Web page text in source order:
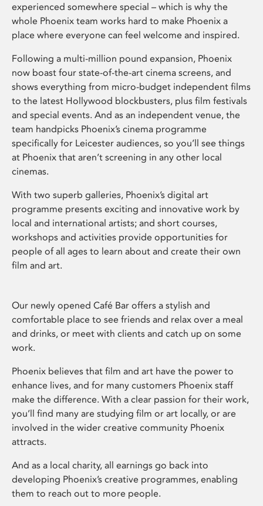
experienced somewhere special – which is why the
whole Phoenix team works hard to make Phoenix a
place where everyone can feel welcome and inspired.
Following a multi-million pound expansion, Phoenix
now boast four state-of-the-art cinema screens, and
shows everything from micro-budget independent films
to the latest Hollywood blockbusters, plus film festivals
and special events. And as an independent venue, the
team handpicks Phoenix’s cinema programme
specifically for Leicester audiences, so you’ll see things
at Phoenix that aren’t screening in any other local
cinemas.
With two superb galleries, Phoenix’s digital art
programme presents exciting and innovative work by
local and international artists; and short courses,
workshops and activities provide opportunities for
people of all ages to learn about and create their own
film and art.
Our newly opened Café Bar offers a stylish and
comfortable place to see friends and relax over a meal
and drinks, or meet with clients and catch up on some
work.
Phoenix believes that film and art have the power to
enhance lives, and for many customers Phoenix staff
make the difference. With a clear passion for their work,
you’ll find many are studying film or art locally, or are
involved in the wider creative community Phoenix
attracts.
And as a local charity, all earnings go back into
developing Phoenix’s creative programmes, enabling
them to reach out to more people.